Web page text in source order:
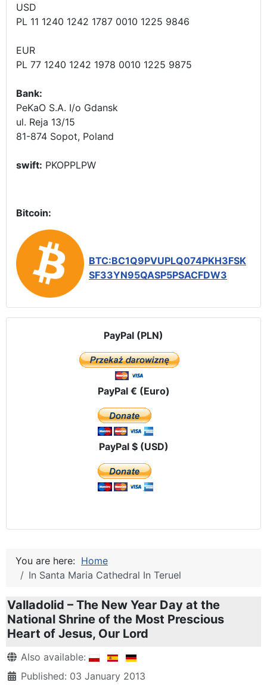
USD
PL 11 1240 1242 1787 0010 1225 9846
EUR
PL 77 1240 1242 1978 0010 1225 9875
Bank:
PeKaO S.A. I/o Gdansk
ul. Reja 13/15
81-874 Sopot, Poland
swift: PKOPPLPW
Bitcoin:
BTC:BC1Q9PVUPLQ074PKH3FSK
SF33YN95QASP5PSACFDW3
PayPal (PLN)
PayPal € (Euro)
PayPal $ (USD)
You are here: Home
In Santa Maria Cathedral In Teruel
Valladolid – The New Year Day at the
National Shrine of the Most Prescious
Heart of Jesus, Our Lord
DetailsAlso available:
Published: 03 January 2013